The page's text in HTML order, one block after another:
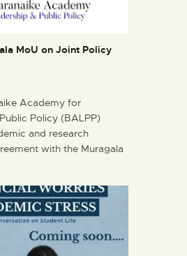
MoU on Joint Policy
Academy for
Policy (BALPP)
and research
with the Muragala